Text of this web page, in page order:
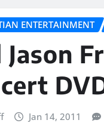
ENTERTAINMENT
Jason
Jan 14, 2011